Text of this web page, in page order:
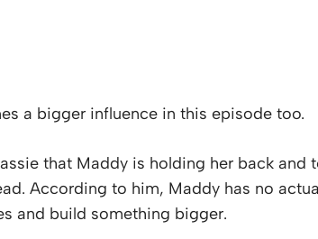
a bigger influence in this episode too.
that Maddy is holding her back and
According to him, Maddy has no
and build something bigger.